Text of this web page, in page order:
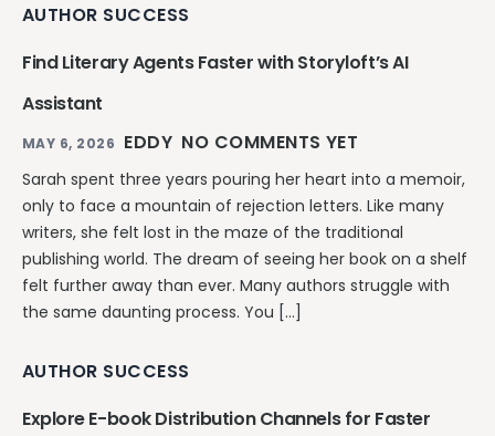
AUTHOR SUCCESS
Find Literary Agents Faster with Storyloft’s AI
Assistant
MAY 6, 2026 EDDY NO COMMENTS YET
Sarah spent three years pouring her heart into a memoir,
only to face a mountain of rejection letters. Like many
writers, she felt lost in the maze of the traditional
publishing world. The dream of seeing her book on a shelf
felt further away than ever. Many authors struggle with
the same daunting process. You […]
AUTHOR SUCCESS
Explore E-book Distribution Channels for Faster